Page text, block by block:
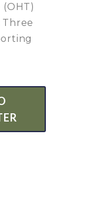
Three